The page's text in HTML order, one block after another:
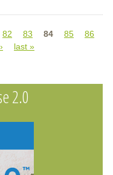
82 83 84 85
86
last »
2.0